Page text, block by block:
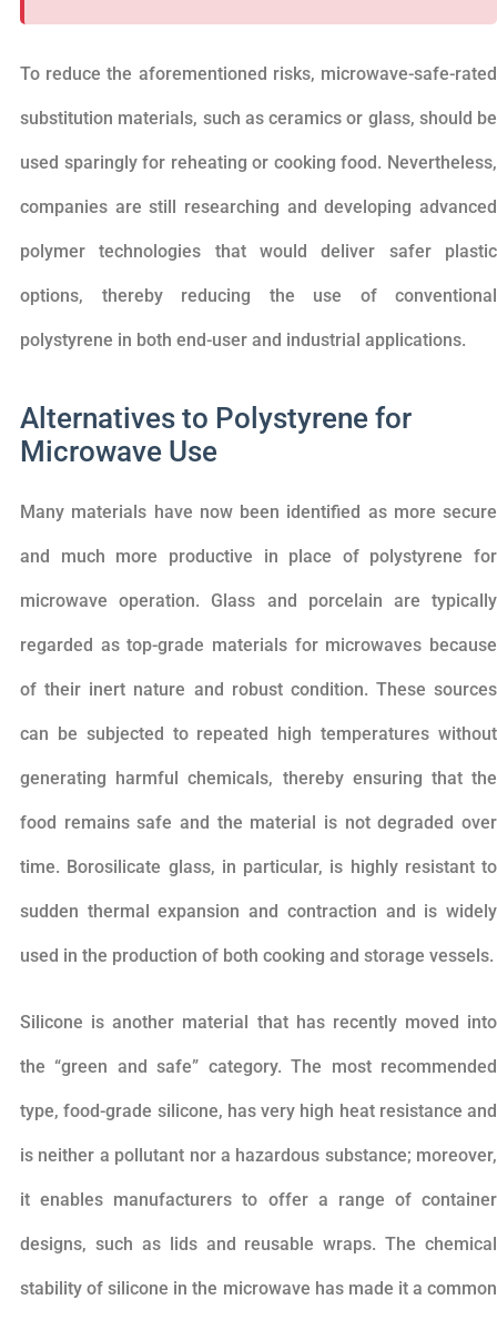
To reduce the aforementioned risks, microwave-safe-rated
substitution materials, such as ceramics or glass, should be
used sparingly for reheating or cooking food. Nevertheless,
companies are still researching and developing advanced
polymer technologies that would deliver safer plastic
options, thereby reducing the use of conventional
polystyrene in both end-user and industrial applications.
Alternatives to Polystyrene for
Microwave Use
Many materials have now been identified as more secure
and much more productive in place of polystyrene for
microwave operation. Glass and porcelain are typically
regarded as top-grade materials for microwaves because
of their inert nature and robust condition. These sources
can be subjected to repeated high temperatures without
generating harmful chemicals, thereby ensuring that the
food remains safe and the material is not degraded over
time. Borosilicate glass, in particular, is highly resistant to
sudden thermal expansion and contraction and is widely
used in the production of both cooking and storage vessels.
Silicone is another material that has recently moved into
the “green and safe” category. The most recommended
type, food-grade silicone, has very high heat resistance and
is neither a pollutant nor a hazardous substance; moreover,
it enables manufacturers to offer a range of container
designs, such as lids and reusable wraps. The chemical
stability of silicone in the microwave has made it a common